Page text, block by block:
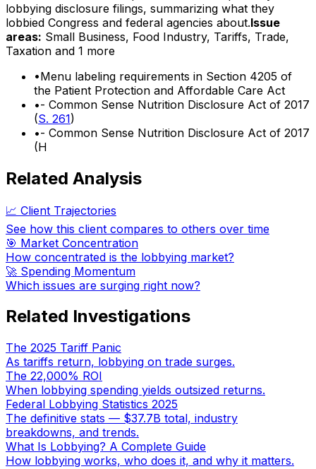
lobbying disclosure filings, summarizing what they
lobbied Congress and federal agencies about.Issue
areas: Small Business, Food Industry, Tariffs, Trade,
Taxation and 1 more
•Menu labeling requirements in Section 4205 of
the Patient Protection and Affordable Care Act
•- Common Sense Nutrition Disclosure Act of 2017
(S. 261)
•- Common Sense Nutrition Disclosure Act of 2017
(H
Related Analysis
📈 Client Trajectories
See how this client compares to others over time
🎯 Market Concentration
How concentrated is the lobbying market?
🚀 Spending Momentum
Which issues are surging right now?
Related Investigations
The 2025 Tariff Panic
As tariffs return, lobbying on trade surges.
The 22,000% ROI
When lobbying spending yields outsized returns.
Federal Lobbying Statistics 2025
The definitive stats — $37.7B total, industry
breakdowns, and trends.
What Is Lobbying? A Complete Guide
How lobbying works, who does it, and why it matters.